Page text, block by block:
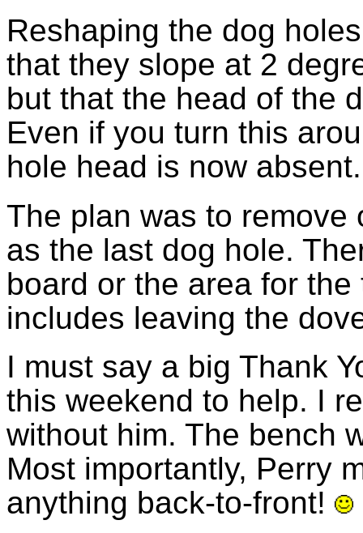
Reshaping the dog
that they slope at 2
but that the head of the
Even if you turn this
hole head is now
The plan was to
as the last dog hole.
board or the area for
includes leaving the
I must say a big Thank
this weekend to help. I
without him. The bench
Most importantly, Perry
anything back-to-front!